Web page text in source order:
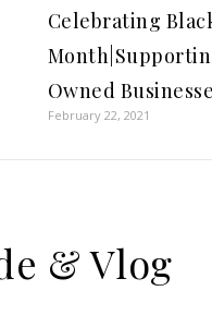
Celebrating
Owned
February 22, 2021
& Vlog